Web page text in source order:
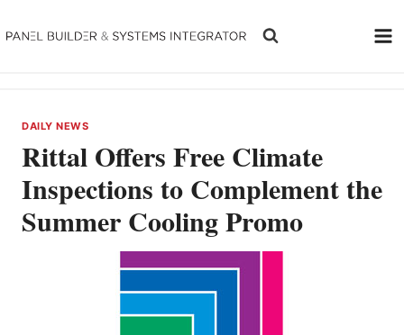
to
DAILY NEWS
Rittal Offers Free Climate
Inspections to Complement the
Summer Cooling Promo